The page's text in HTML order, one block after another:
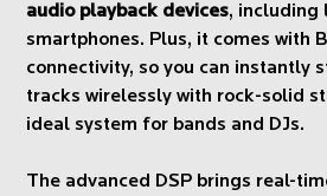
audio playback devices, including
smartphones. Plus, it comes with
connectivity, so you can instantly
tracks wirelessly with rock-solid
ideal system for bands and DJs.
The advanced DSP brings real-